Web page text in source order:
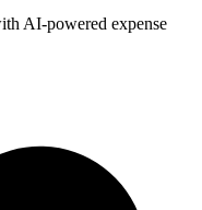
AI-powered expense